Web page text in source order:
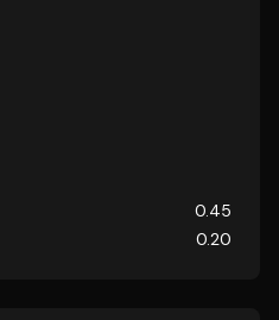
0.45
0.20